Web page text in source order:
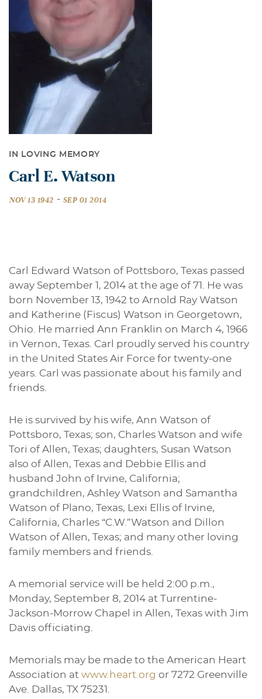
IN LOVING MEMORY
Carl E. Watson
NOV 13 1942 - SEP 01 2014
Carl Edward Watson of Pottsboro, Texas passed
away September 1, 2014 at the age of 71. He was
born November 13, 1942 to Arnold Ray Watson
and Katherine (Fiscus) Watson in Georgetown,
Ohio. He married Ann Franklin on March 4, 1966
in Vernon, Texas. Carl proudly served his country
in the United States Air Force for twenty-one
years. Carl was passionate about his family and
friends.
He is survived by his wife, Ann Watson of
Pottsboro, Texas; son, Charles Watson and wife
Tori of Allen, Texas; daughters, Susan Watson
also of Allen, Texas and Debbie Ellis and
husband John of Irvine, California;
grandchildren, Ashley Watson and Samantha
Watson of Plano, Texas, Lexi Ellis of Irvine,
California, Charles “C.W.”Watson and Dillon
Watson of Allen, Texas; and many other loving
family members and friends.
A memorial service will be held 2:00 p.m.,
Monday, September 8, 2014 at Turrentine-
Jackson-Morrow Chapel in Allen, Texas with Jim
Davis officiating.
Memorials may be made to the American Heart
Association at www.heart.org or 7272 Greenville
Ave. Dallas, TX 75231.